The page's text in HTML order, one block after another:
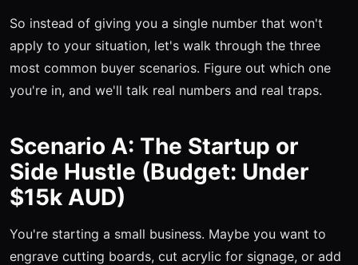
So instead of giving you a single number that won't
apply to your situation, let's walk through the three
most common buyer scenarios. Figure out which one
you're in, and we'll talk real numbers and real traps.
Scenario A: The Startup or
Side Hustle (Budget: Under
$15k AUD)
You're starting a small business. Maybe you want to
engrave cutting boards, cut acrylic for signage, or add